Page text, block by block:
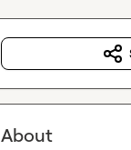
About